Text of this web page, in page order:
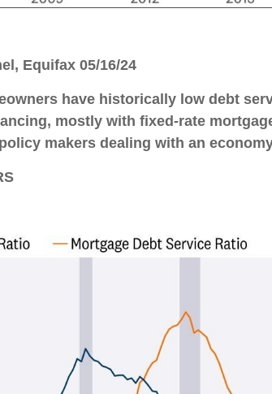
Equifax 05/16/24
have historically low debt
mostly with fixed-rate
makers dealing with an